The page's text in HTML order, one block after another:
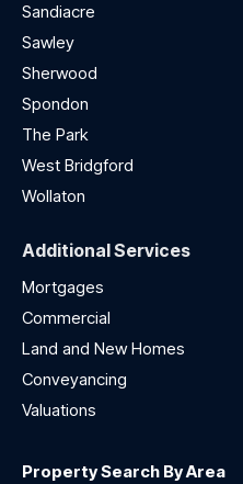
Sandiacre
Sawley
Sherwood
Spondon
The Park
West Bridgford
Wollaton
Additional Services
Mortgages
Commercial
Land and New Homes
Conveyancing
Valuations
Property Search By Area